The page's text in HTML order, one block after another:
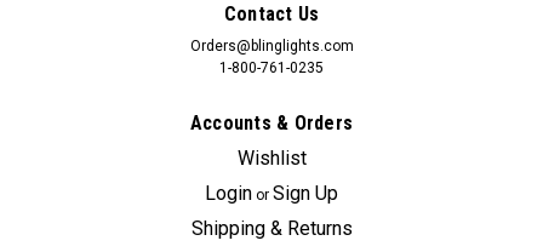
Contact Us
Orders@blinglights.com
1-800-761-0235
Accounts & Orders
Wishlist
Login or Sign Up
Shipping & Returns